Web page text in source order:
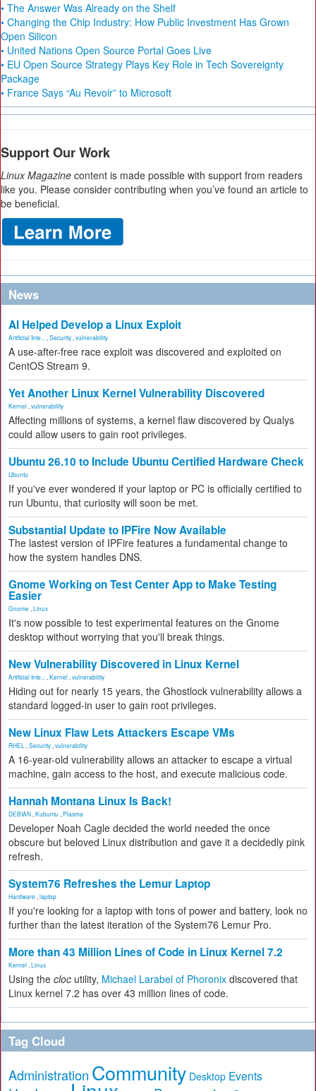
• The Answer Was Already on the Shelf
• Changing the Chip Industry: How Public Investment Has Grown
Open Silicon
• United Nations Open Source Portal Goes Live
• EU Open Source Strategy Plays Key Role in Tech Sovereignty
Package
• France Says “Au Revoir” to Microsoft
Support Our Work
Linux Magazine content is made possible with support from readers
like you. Please consider contributing when you’ve found an article to
be beneficial.
News
AI Helped Develop a Linux Exploit
Artificial Inte... Security vulnerability
A use-after-free race exploit was discovered and exploited on
CentOS Stream 9.
Yet Another Linux Kernel Vulnerability Discovered
Kernel vulnerability
Affecting millions of systems, a kernel flaw discovered by Qualys
could allow users to gain root privileges.
Ubuntu 26.10 to Include Ubuntu Certified Hardware Check
Ubuntu
If you've ever wondered if your laptop or PC is officially certified to
run Ubuntu, that curiosity will soon be met.
Substantial Update to IPFire Now Available
The lastest version of IPFire features a fundamental change to
how the system handles DNS.
Gnome Working on Test Center App to Make Testing
Easier
Gnome Linux
It's now possible to test experimental features on the Gnome
desktop without worrying that you'll break things.
New Vulnerability Discovered in Linux Kernel
Artificial Inte... Kernel vulnerability
Hiding out for nearly 15 years, the Ghostlock vulnerability allows a
standard logged-in user to gain root privileges.
New Linux Flaw Lets Attackers Escape VMs
RHEL Security vulnerability
A 16-year-old vulnerability allows an attacker to escape a virtual
machine, gain access to the host, and execute malicious code.
Hannah Montana Linux Is Back!
DEBIAN Kubuntu Plasma
Developer Noah Cagle decided the world needed the once
obscure but beloved Linux distribution and gave it a decidedly pink
refresh.
System76 Refreshes the Lemur Laptop
Hardware laptop
If you're looking for a laptop with tons of power and battery, look no
further than the latest iteration of the System76 Lemur Pro.
More than 43 Million Lines of Code in Linux Kernel 7.2
Kernel Linux
Using the cloc utility, Michael Larabel of Phoronix discovered that
Linux kernel 7.2 has over 43 million lines of code.
Tag Cloud
Administration Community Desktop Events